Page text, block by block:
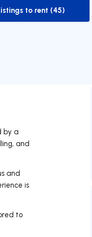
to-rent-listing
to rent (45)
by a
and
and
is
to